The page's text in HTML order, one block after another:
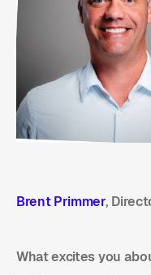
Brent Primmer,
What excites you